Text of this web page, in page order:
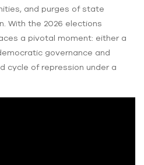
and purges of state
With the 2026 elections
a pivotal moment: either a
governance and
cycle of repression under a